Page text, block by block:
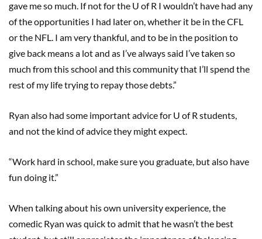
gave me so much. If not for the U of R I wouldn’t have had any
of the opportunities I had later on, whether it be in the CFL
or the NFL. I am very thankful, and to be in the position to
give back means a lot and as I’ve always said I’ve taken so
much from this school and this community that I’ll spend the
rest of my life trying to repay those debts.”
Ryan also had some important advice for U of R students,
and not the kind of advice they might expect.
“Work hard in school, make sure you graduate, but also have
fun doing it.”
When talking about his own university experience, the
comedic Ryan was quick to admit that he wasn’t the best